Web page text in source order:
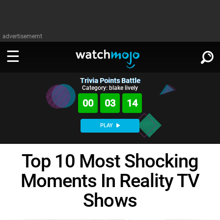
advertisememt
WATCH
Music
MsMojo
WatchMojo UK
Anticipated
Exclusive!
MSMOJO
Categories
PLAY
SIGN IN
Trivia Points Battle
Category: blake lively
00 03 13
PLAY
Top 10 Most Shocking
Moments In Reality TV
Shows